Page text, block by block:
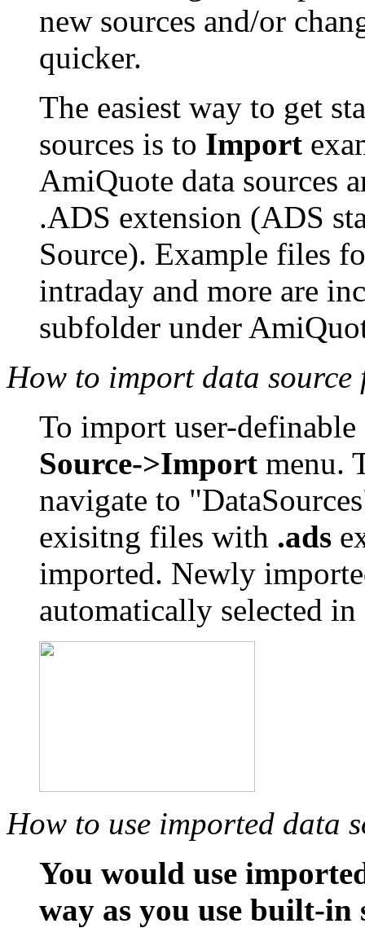
new sources and/or
quicker.
The easiest way to get
sources is to Import
AmiQuote data sources
.ADS extension (ADS
Source). Example files
intraday and more are
subfolder under
How to import data source
To import user-
Source->Import menu.
navigate to
exisitng files with .ads
imported. Newly
automatically selected
How to use imported data
You would use
way as you use built-in